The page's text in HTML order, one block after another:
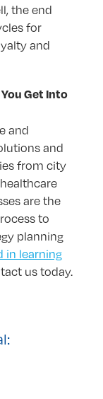
the end
for
and
Get Into
and
and
from city
are the
to
planning
in learning
us today.